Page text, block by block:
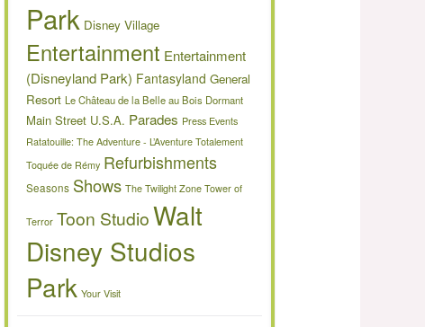
Park Disney Village
Entertainment Entertainment
(Disneyland Park) Fantasyland General
Resort Le Château de la Belle au Bois Dormant
Main Street U.S.A. Parades Press Events
Ratatouille: The Adventure - L’Aventure Totalement
Toquée de Rémy Refurbishments
Seasons Shows The Twilight Zone Tower of
Terror Toon StudioWalt
Disney Studios
Park Your Visit